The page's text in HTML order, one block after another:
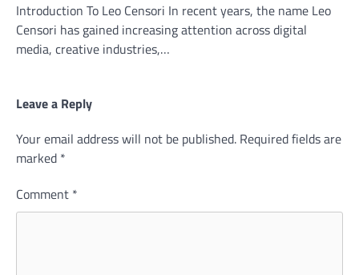
Introduction To Leo Censori In recent years, the name Leo
Censori has gained increasing attention across digital
media, creative industries,…
Leave a Reply
Your email address will not be published. Required fields are
marked *
Comment *